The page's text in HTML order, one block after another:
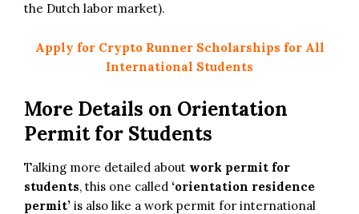
the Dutch labor market).
Apply for Crypto Runner Scholarships for All
International Students
More Details on Orientation
Permit for Students
Talking more detailed about work permit for
students, this one called ‘orientation residence
permit’ is also like a work permit for international